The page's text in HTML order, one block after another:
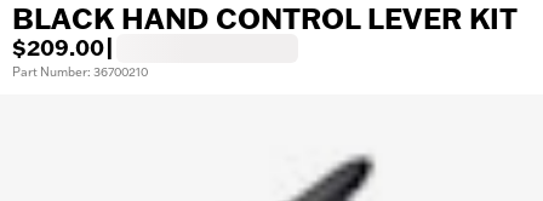
BLACK HAND CONTROL LEVER KIT
$209.00
Part Number: 36700210